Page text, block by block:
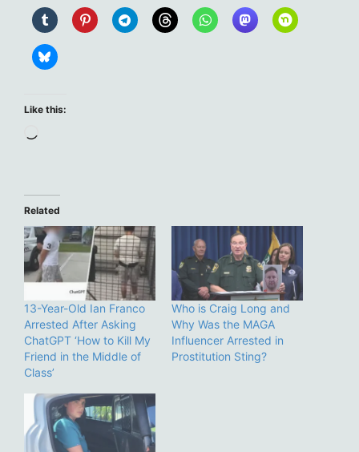
Like this:
Related
13-Year-Old Ian Franco
Arrested After Asking
ChatGPT ‘How to Kill My
Friend in the Middle of
Class’
Who is Craig Long and
Why Was the MAGA
Influencer Arrested in
Prostitution Sting?